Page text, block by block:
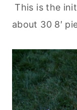
This is the
about 30 8′